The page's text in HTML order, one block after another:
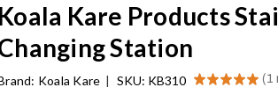
Koala Kare Products
Station
Koala Kare | SKU: KB310 ★★★★★ 1